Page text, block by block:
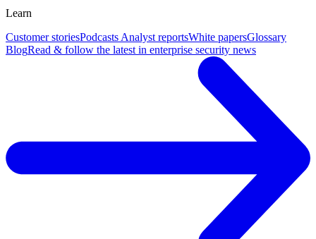
Learn
Customer storiesPodcasts Analyst reportsWhite papersGlossary
BlogRead & follow the latest in enterprise security news